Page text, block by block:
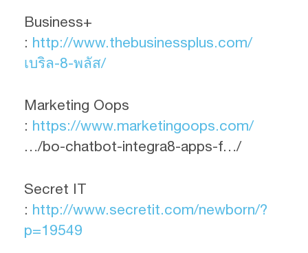
Business+
: http://www.thebusinessplus.com/
เบริล-8-พลัส/
Marketing Oops
: https://www.marketingoops.com/
…/bo-chatbot-integra8-apps-f…/
Secret IT
: http://www.secretit.com/newborn/?
p=19549